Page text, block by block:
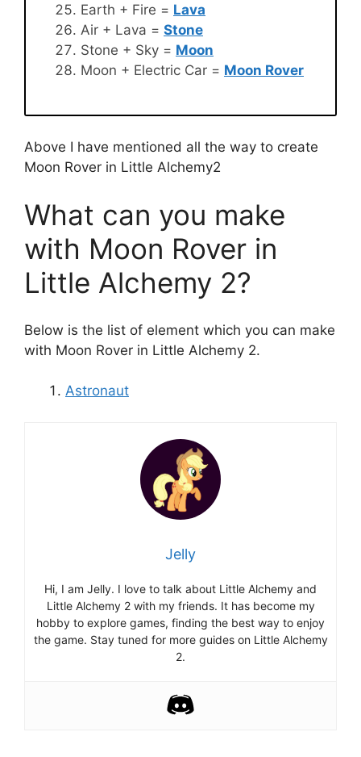
Earth + Fire = Lava
Air + Lava = Stone
Stone + Sky = Moon
Moon + Electric Car = Moon Rover
Above I have mentioned all the way to create
Moon Rover in Little Alchemy2
What can you make
with Moon Rover in
Little Alchemy 2?
Below is the list of element which you can make
with Moon Rover in Little Alchemy 2.
Astronaut
Jelly
Hi, I am Jelly. I love to talk about Little Alchemy and
Little Alchemy 2 with my friends. It has become my
hobby to explore games, finding the best way to enjoy
the game. Stay tuned for more guides on Little Alchemy
2.